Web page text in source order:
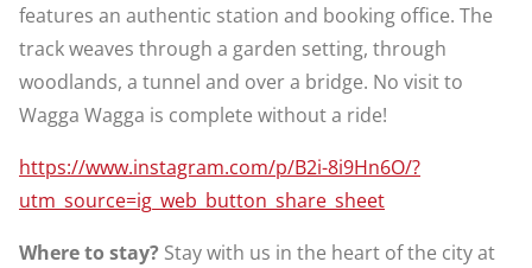
features an authentic station and booking office. The
track weaves through a garden setting, through
woodlands, a tunnel and over a bridge. No visit to
Wagga Wagga is complete without a ride!
https://www.instagram.com/p/B2i-8i9Hn6O/?
utm_source=ig_web_button_share_sheet
Where to stay? Stay with us in the heart of the city at